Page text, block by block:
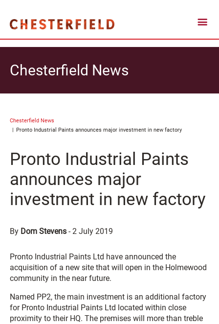
Chesterfield News
Chesterfield News
Pronto Industrial Paints announces major investment in new factory
Pronto Industrial Paints
announces major
investment in new factory
By Dom Stevens -2 July 2019
Pronto Industrial Paints Ltd have announced the
acquisition of a new site that will open in the Holmewood
community in the near future.
Named PP2, the main investment is an additional factory
for Pronto Industrial Paints Ltd located within close
proximity to their HQ. The premises will more than treble